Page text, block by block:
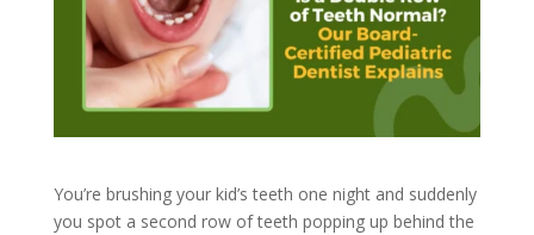
You’re brushing your kid’s teeth one night and suddenly
you spot a second row of teeth popping up behind the